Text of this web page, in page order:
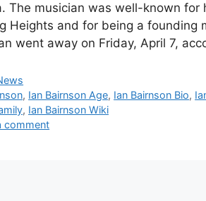
The musician was well-known
Heights and for being a founding
went away on Friday, April 7,
, Ian Bairnson Age, Ian Bairnson Bio,
, Ian Bairnson Wiki
comment